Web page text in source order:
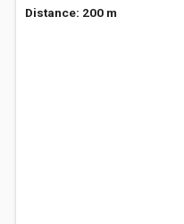
Distance: 200 m